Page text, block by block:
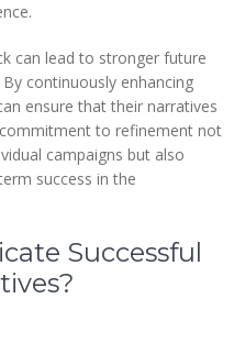
can lead to stronger future
continuously enhancing
ensure that their narratives
to refinement not
campaigns but also
success in the
Successful